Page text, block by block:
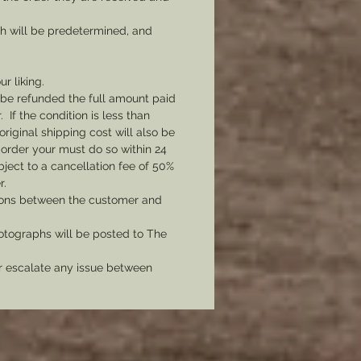
will be predetermined, and
liking.
refunded the full amount paid
If the condition is less than
shipping cost will also be
your must do so within 24
to a cancellation fee of 50%
between the customer and
will be posted to The
any issue between